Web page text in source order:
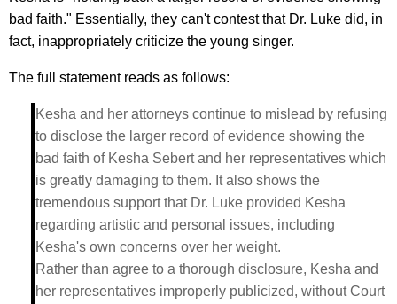
bad faith." Essentially, they can't contest that Dr. Luke did, in
fact, inappropriately criticize the young singer.
The full statement reads as follows:
Kesha and her attorneys continue to mislead by refusing
to disclose the larger record of evidence showing the
bad faith of Kesha Sebert and her representatives which
is greatly damaging to them. It also shows the
tremendous support that Dr. Luke provided Kesha
regarding artistic and personal issues, including
Kesha's own concerns over her weight.
Rather than agree to a thorough disclosure, Kesha and
her representatives improperly publicized, without Court